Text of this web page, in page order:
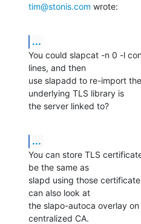
tim@stonis.com wrote:
...
You could slapcat -n 0 -l
lines, and then
use slapadd to re-import
underlying TLS library is
the server linked to?
...
You can store TLS
be the same as
slapd using those
can also look at
the slapo-autoca overlay
centralized CA.